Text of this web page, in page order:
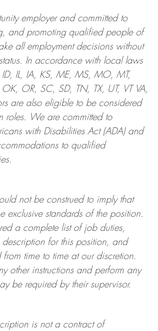
employer and committed to
and promoting qualified people of
eall employment decisions without
In accordance with local laws
IL, IA, KS, ME, MS, MO, MT,
OR, SC, SD, TN, TX, UT, VT VA,
are also eligible to be considered
roles.
We are committed to
with Disabilities Act (ADA) and
to qualified
.
not be construed to imply that
exclusive standards of the position.
a complete list of job duties,
for this position, and
time to time at ourdiscretion.
other instructions and perform any
be required by their supervisor.
is not a contract of